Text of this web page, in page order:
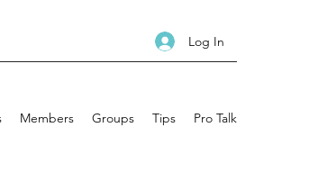
Log In
Members Groups Tips Pro Talk